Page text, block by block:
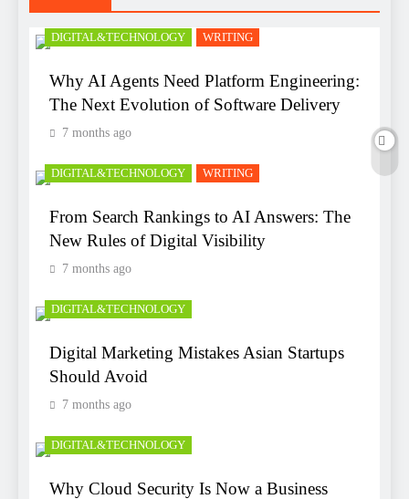
DIGITAL&TECHNOLOGY WRITING
Why AI Agents Need Platform Engineering:
The Next Evolution of Software Delivery
7 months ago
DIGITAL&TECHNOLOGY WRITING
From Search Rankings to AI Answers: The
New Rules of Digital Visibility
7 months ago
DIGITAL&TECHNOLOGY
Digital Marketing Mistakes Asian Startups
Should Avoid
7 months ago
DIGITAL&TECHNOLOGY
Why Cloud Security Is Now a Business